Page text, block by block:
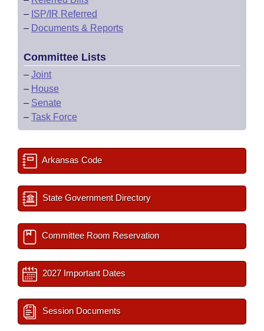
– ISP/IR Referred
– Documents & Reports
Committee Lists
– Joint
– House
– Senate
– Task Force
Arkansas Code
State Government Directory
Committee Room Reservation
2027 Important Dates
Session Documents